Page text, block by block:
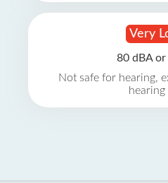
Very
80 dBA or
Not safe for hearing,
hearing